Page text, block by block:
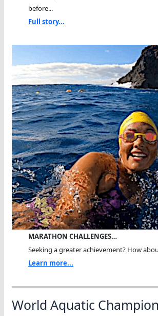
before...
Full story...
MARATHON CHALLENGES…
Seeking a greater achievement? How
Learn more...
World Aquatic